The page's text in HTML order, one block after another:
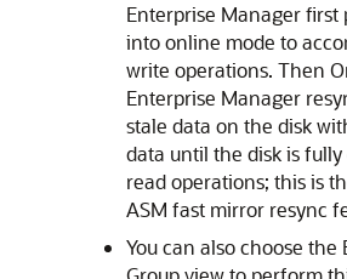
Enterprise Manager first
into online mode to
write operations. Then
Enterprise Manager
stale data on the disk
data until the disk is
read operations; this is
ASM fast mirror resync
You can also choose the